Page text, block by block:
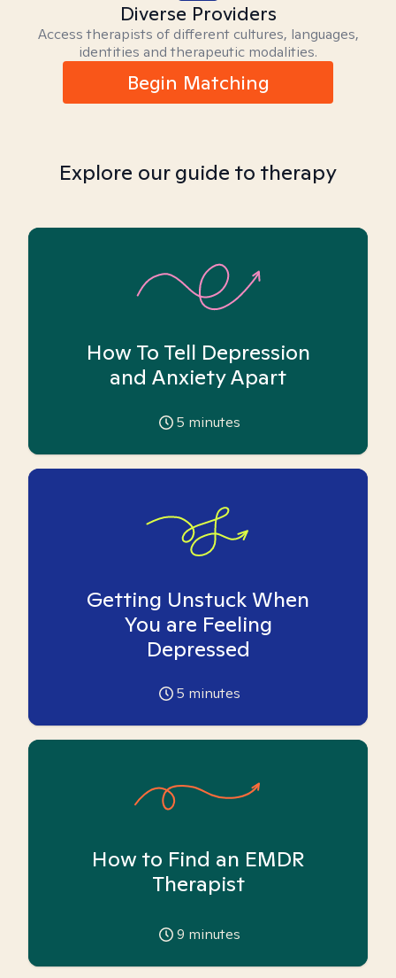
Diverse Providers
Access therapists of different cultures, languages,
identities and therapeutic modalities.
Begin Matching
Explore our guide to therapy
How To Tell Depression
and Anxiety Apart
5 minutes
Getting Unstuck When
You are Feeling
Depressed
5 minutes
How to Find an EMDR
Therapist
9 minutes